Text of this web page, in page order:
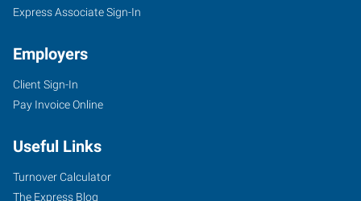
Express Associate Sign-In
Employers
Client Sign-In
Pay Invoice Online
Useful Links
Turnover Calculator
The Express Blog